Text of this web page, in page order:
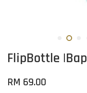
FlipBottle
RM 69.00